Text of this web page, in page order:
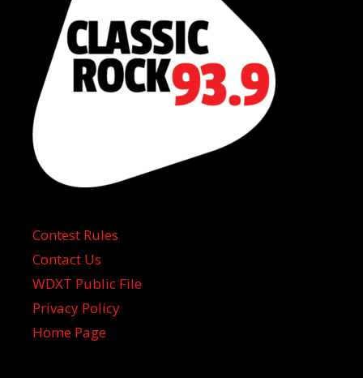
Contest Rules
Contact Us
WDXT Public File
Privacy Policy
Home Page